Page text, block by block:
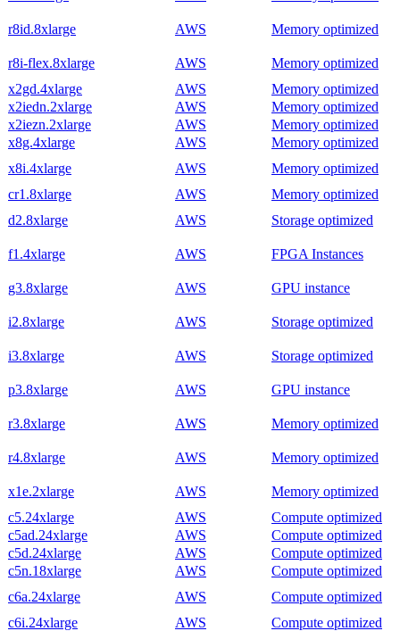
r8id.8xlarge AWS Memory optimized
r8i-flex.8xlarge AWS
Memory optimized
x2gd.4xlarge
AWS
Memory optimized
x2iedn.2xlarge
AWS
Memory optimized
x2iezn.2xlarge
AWS
Memory optimized
x8g.4xlarge
AWS
Memory optimized
x8i.4xlarge
AWS
Memory optimized
cr1.8xlarge
AWS
Memory optimized
d2.8xlarge
AWS Storage optimized
f1.4xlarge AWS FPGA Instances
g3.8xlarge AWS GPU instance
i2.8xlarge AWS Storage optimized
i3.8xlarge AWS Storage optimized
p3.8xlarge AWS GPU instance
r3.8xlarge AWS Memory optimized
r4.8xlarge AWS Memory optimized
x1e.2xlarge AWS
Memory optimized
c5.24xlarge
AWS
Compute optimized
c5ad.24xlarge
AWS
Compute optimized
c5d.24xlarge
AWS
Compute optimized
c5n.18xlarge
AWS
Compute optimized
c6a.24xlarge
AWS
Compute optimized
c6i.24xlarge
AWS
Compute optimized